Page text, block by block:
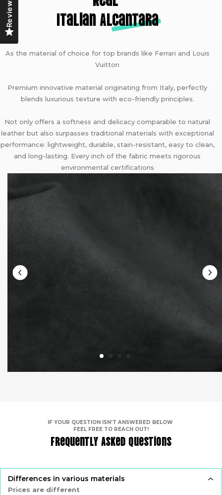
Italian Alcantara
As the material of choice for top brands like Ferrari and Louis
Vuitton
Premium innovative material originating from Italy, perfectly
blends luxurious texture with eco-friendly principles.
Not only offers a softness and delicacy comparable to natural
leather but also surpasses traditional materials with exceptional
performance: lightweight, durable, stain-resistant, easy to clean,
and long-lasting. Every inch of the fabric meets rigorous
environmental certifications
IF YOUR QUESTION ISN’T ANSWERED BELOW
FEEL FREE TO REACH OUT!
Frequently Asked Questions
Differences in various materials
Prices are different
Reviews